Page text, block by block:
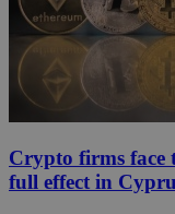
Crypto firms face
full effect in